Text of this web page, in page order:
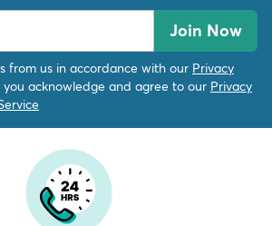
Join Now
from us in accordance with our Privacy
you acknowledge and agree to our Privacy